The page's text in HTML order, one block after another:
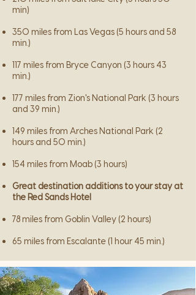
min)
350 miles from Las Vegas (5 hours and 58
min.)
117 miles from Bryce Canyon (3 hours 43
min.)
177 miles from Zion's National Park (3 hours
and 39 min.)
149 miles from Arches National Park (2
hours and 50 min.)
154 miles from Moab (3 hours)
Great destination additions to your stay at
the Red Sands Hotel
78 miles from Goblin Valley (2 hours)
65 miles from Escalante (1 hour 45 min.)